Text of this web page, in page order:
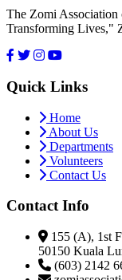
The Zomi
Transforming Lives,"
Quick Links
Home
About Us
Departments
Volunteers
Contact Us
Contact Info
155 (A), 1st
50150 Kuala
(603) 2142